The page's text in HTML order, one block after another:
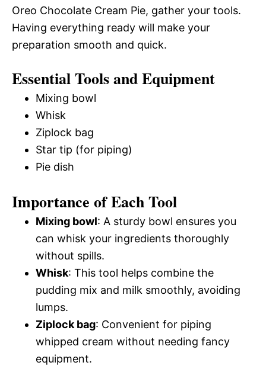
Oreo Chocolate Cream Pie, gather your tools.
Having everything ready will make your
preparation smooth and quick.
Essential Tools and Equipment
Mixing bowl
Whisk
Ziplock bag
Star tip (for piping)
Pie dish
Importance of Each Tool
Mixing bowl: A sturdy bowl ensures you
can whisk your ingredients thoroughly
without spills.
Whisk: This tool helps combine the
pudding mix and milk smoothly, avoiding
lumps.
Ziplock bag: Convenient for piping
whipped cream without needing fancy
equipment.